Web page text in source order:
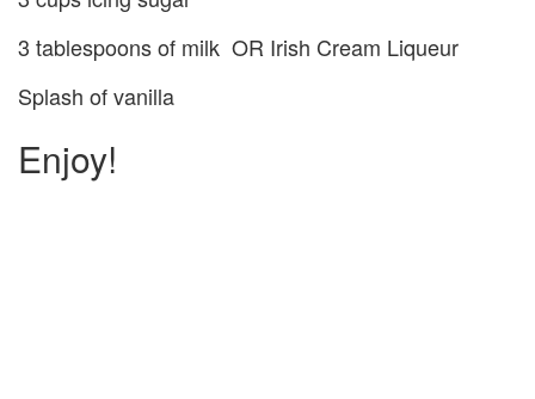
3 tablespoons of milk OR Irish Cream Liqueur
Splash of vanilla
Enjoy!